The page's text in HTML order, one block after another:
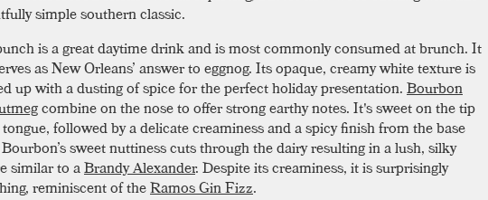
simple southern classic.
is a great daytime drink and is most commonly consumed at brunch. It
as New Orleans’ answer to eggnog. Its opaque, creamy white texture is
up with a dusting of spice for the perfect holiday presentation.Bourbon
combine on the nose to offer strong earthy notes. It's sweet on the tip
followed by a delicate creaminess and a spicy finish from the base
sweet nuttiness cuts through the dairy resulting in a lush, silky
similar to aBrandy Alexander. Despite its creaminess, it is surprisingly
reminiscent of theRamos Gin Fizz.